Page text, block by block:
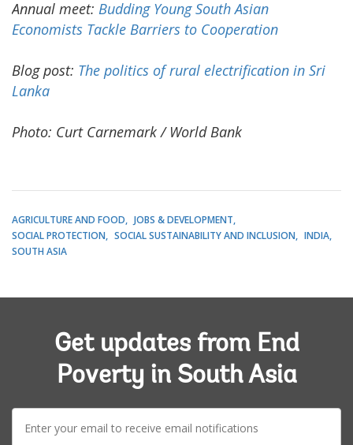
Annual meet: Budding Young South Asian
Economists Tackle Barriers to Cooperation
Blog post: The politics of rural electrification in Sri
Lanka
Photo: Curt Carnemark / World Bank
AGRICULTURE AND FOOD
JOBS & DEVELOPMENT
SOCIAL PROTECTION
SOCIAL SUSTAINABILITY AND INCLUSION
INDIA
SOUTH ASIA
Get updates from End
Poverty in South Asia
E-
mail: